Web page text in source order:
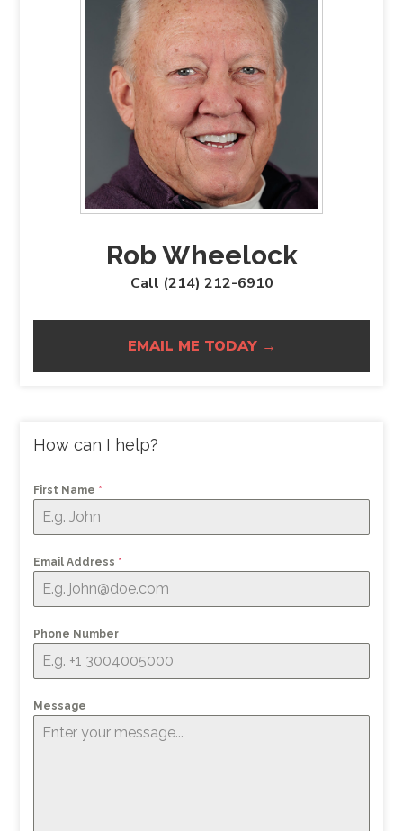
Rob Wheelock
Call (214) 212-6910
EMAIL ME TODAY →
How can I help?
First Name *
Email Address *
Phone Number
Message